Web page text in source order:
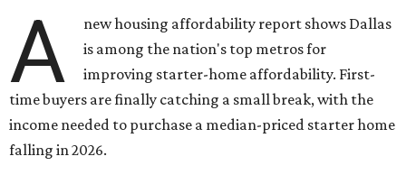
A
new housing affordability report shows Dallas
is among the nation's top metros for
improving starter-home affordability. First-
time buyers are finally catching a small break, with the
income needed to purchase a median-priced starter home
falling in 2026.